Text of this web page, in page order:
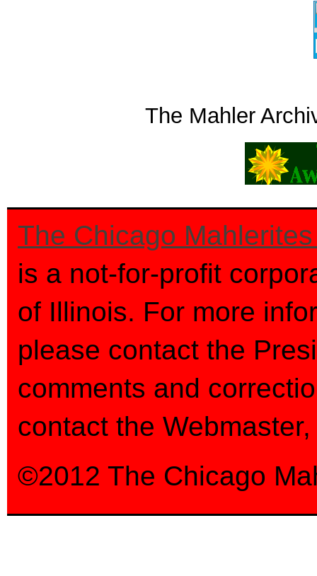
The Mahler
The Chicago
is a not-for-profit
of Illinois. For more
please contact the
comments and
contact the
©2012 The Chicago